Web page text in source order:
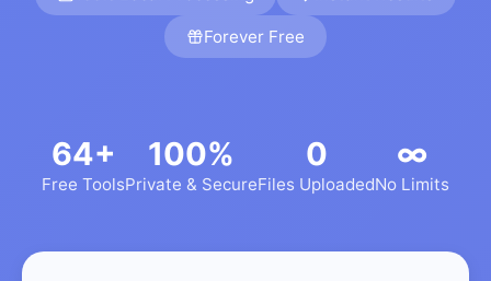
Forever Free
64+
Free Tools
100%
Private & Secure
0
Files Uploaded
∞
No Limits